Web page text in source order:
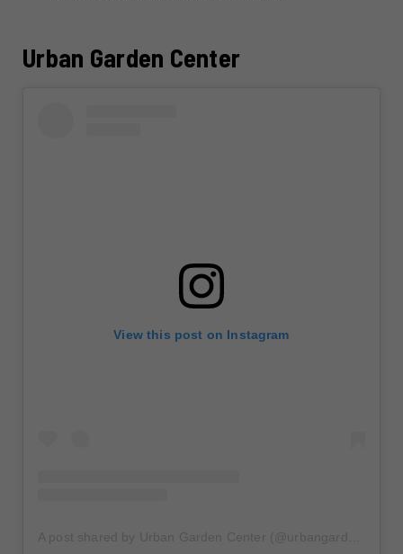
Urban Garden Center
View this post on Instagram